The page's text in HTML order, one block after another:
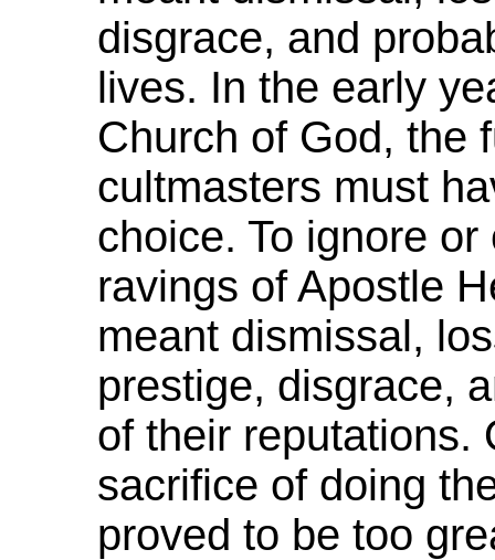
disgrace, and
lives. In the early
Church of God, the
cultmasters must
choice. To ignore
ravings of Apostle
meant dismissal,
prestige, disgrace,
of their reputations.
sacrifice of doing
proved to be too